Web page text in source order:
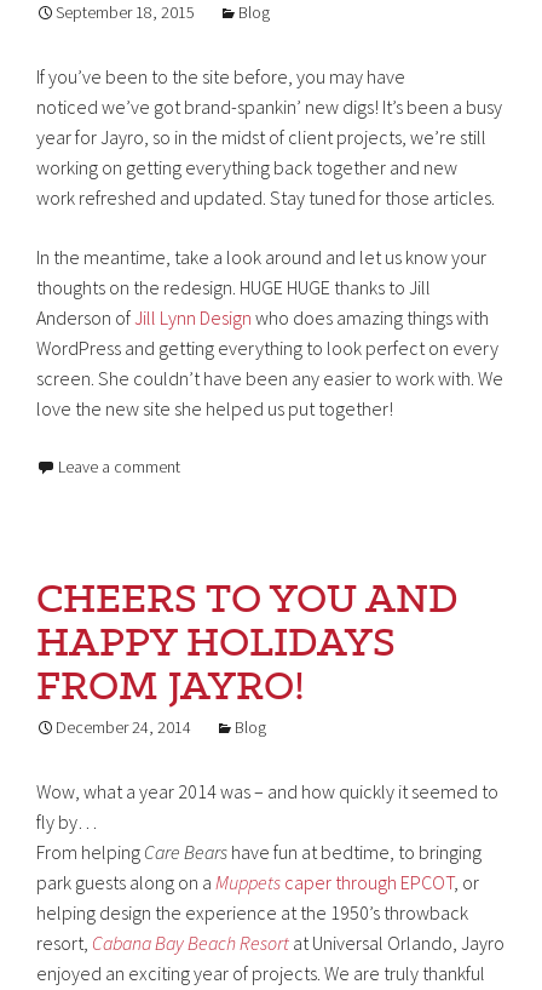
September 18, 2015 Blog
If you’ve been to the site before, you may have
noticed we’ve got brand-spankin’ new digs! It’s been a busy
year for Jayro, so in the midst of client projects, we’re still
working on getting everything back together and new
work refreshed and updated. Stay tuned for those articles.
In the meantime, take a look around and let us know your
thoughts on the redesign. HUGE HUGE thanks to Jill
Anderson ofJill Lynn Design who does amazing things with
WordPress and getting everything to look perfect on every
screen. She couldn’t have been any easier to work with. We
love the new site she helped us put together!
Leave a comment
CHEERS TO YOU AND
HAPPY HOLIDAYS
FROM JAYRO!
December 24, 2014 Blog
Wow, what a year 2014 was – and how quickly it seemed to
fly by…
From helping Care Bears have fun at bedtime, to bringing
park guests along on a Muppets caper through EPCOT, or
helping design the experience at the 1950’s throwback
resort, Cabana Bay Beach Resort at Universal Orlando, Jayro
enjoyed an exciting year of projects. We are truly thankful